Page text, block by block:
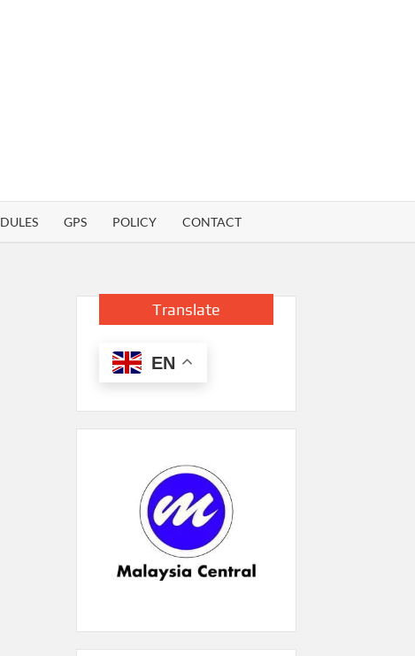
GPS POLICY CONTACT
Translate
EN